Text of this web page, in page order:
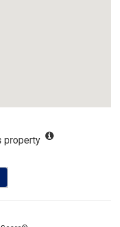
property